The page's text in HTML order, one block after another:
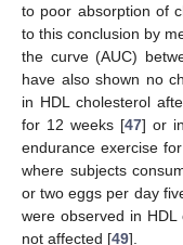
to poor absorption of
to this conclusion by
the curve (AUC)
have also shown no
in HDL cholesterol
for 12 weeks [47] or
endurance exercise
where subjects
or two eggs per day
were observed in
not affected [49].